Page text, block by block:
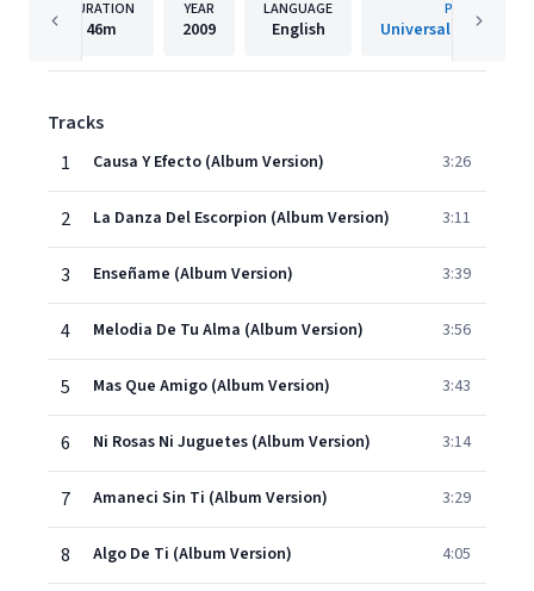
DURATION
46m
YEAR
2009
LANGUAGE
English
PUBLISHER
Universal Music
Tracks
1
Causa Y Efecto (Album Version) 3:26
2 La Danza Del Escorpion (Album Version) 3:11
3 Enseñame (Album Version) 3:39
4 Melodia De Tu Alma (Album Version) 3:56
5 Mas Que Amigo (Album Version) 3:43
6 Ni Rosas Ni Juguetes (Album Version) 3:14
7 Amaneci Sin Ti (Album Version) 3:29
8 Algo De Ti (Album Version) 4:05